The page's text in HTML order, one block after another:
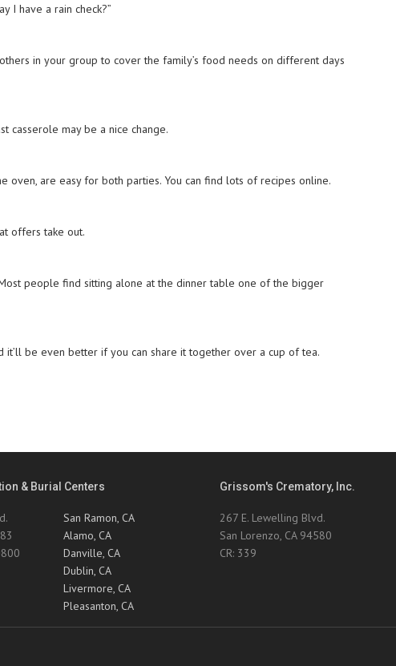
I have a rain check?”
in your group to cover the family’s food needs on different days
casserole may be a nice change.
oven, are easy for both parties. You can find lots of recipes online.
offers take out.
people find sitting alone at the dinner table one of the bigger
be even better if you can share it together over a cup of tea.
& Burial Centers
San Ramon, CA
Alamo, CA
Danville, CA
Dublin, CA
Livermore, CA
Pleasanton, CA
Grissom's Crematory, Inc.
267 E. Lewelling Blvd.
San Lorenzo, CA 94580
CR: 339